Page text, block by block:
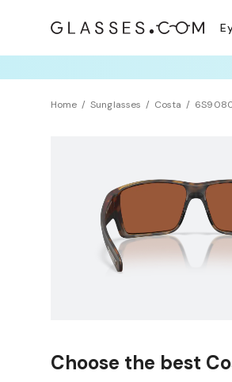
Home Sunglasses Costa
Choose the best